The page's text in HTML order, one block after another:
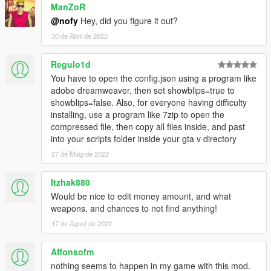
ManZoR
@nofy Hey, did you figure it out?
30 de Abril de 2022
Regulo1d
You have to open the config.json using a program like
adobe dreamweaver, then set showblips=true to
showblips=false. Also, for everyone having difficulty
installing, use a program like 7zip to open the
compressed file, then copy all files inside, and past
into your scripts folder inside your gta v directory
27 de Maig de 2022
Itzhak880
Would be nice to edit money amount, and what
weapons, and chances to not find anything!
17 de Agost de 2022
Affonsofm
nothing seems to happen in my game with this mod.